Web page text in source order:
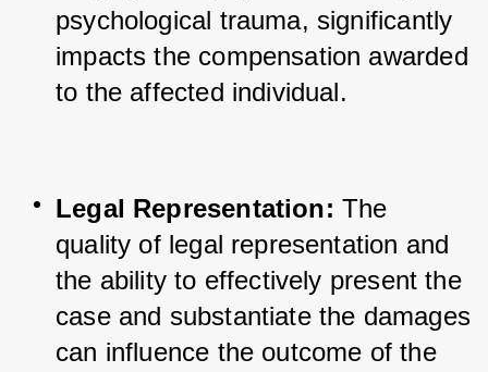
psychological trauma, significantly
impacts the compensation awarded
to the affected individual.
Legal Representation: The
quality of legal representation and
the ability to effectively present the
case and substantiate the damages
can influence the outcome of the